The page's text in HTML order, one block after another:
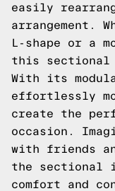
easily
arrangement.
L-shape or a
this sectional
With its
effortlessly
create the
occasion.
with friends
the sectional
comfort and